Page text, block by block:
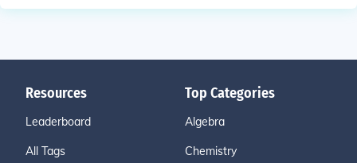
Resources
Leaderboard
All Tags
Top Categories
Algebra
Chemistry